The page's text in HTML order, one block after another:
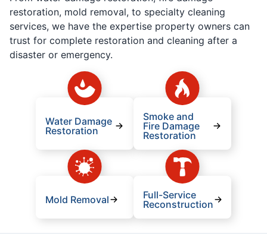
restoration, mold removal, to specialty cleaning
services, we have the expertise property owners can
trust for complete restoration and cleaning after a
disaster or emergency.
Water Damage
Restoration
Smoke and
Fire Damage
Restoration
Mold Removal
Full-Service
Reconstruction